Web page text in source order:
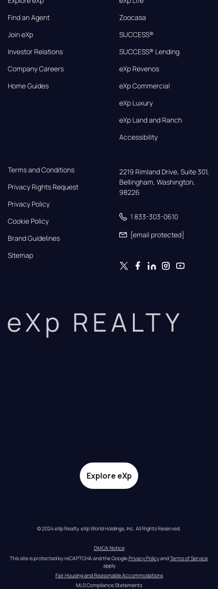
Find an Agent
Join eXp
Investor Relations
Company Careers
Home Guides
Zoocasa
SUCCESS®
SUCCESS® Lending
eXp Revenos
eXp Commercial
eXp Luxury
eXp Land and Ranch
Accessibility
Terms and Conditions
Privacy Rights Request
Privacy Policy
Cookie Policy
Brand Guidelines
Sitemap
2219 Rimland Drive, Suite 301,
Bellingham, Washington,
98226
1 833-303-0610
[email protected]
eXp REALTY
Explore eXp
© 2024 eXp Realty. eXp World Holdings, Inc. All Rights Reserved.
DMCA Notice
This site is protected by reCAPTCHA and the Google Privacy Policy and Terms of Service
apply
Fair Housing and Reasonable Accommodations
MLS Compliance Statements